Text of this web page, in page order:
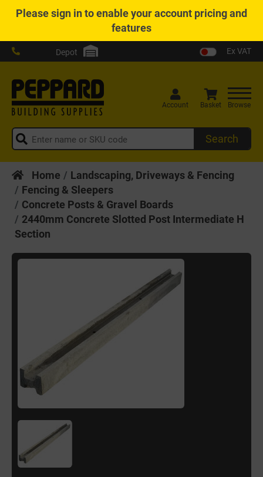
Pleasesign into enable your account pricing and
features
Depot Ex VAT
Search
Account Basket Browse
Home
Landscaping, Driveways & Fencing
Fencing & Sleepers
Concrete Posts & Gravel Boards
2440mm Concrete Slotted Post Intermediate H
Section